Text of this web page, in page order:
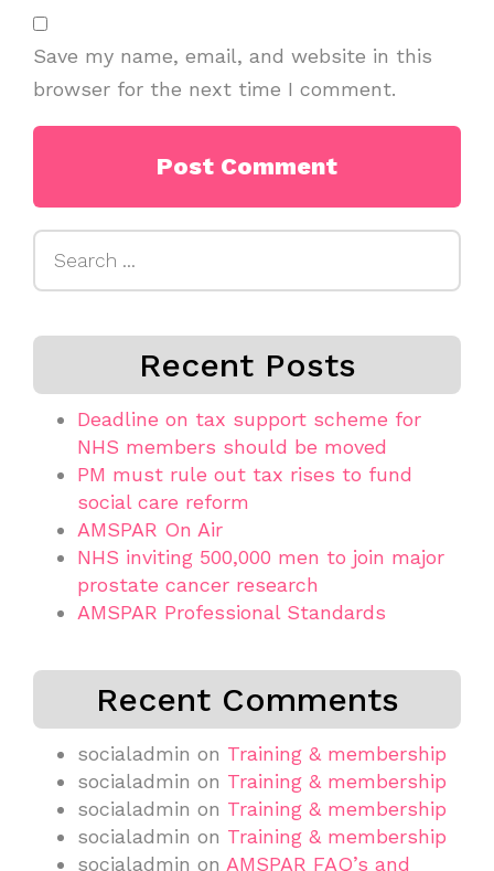
Save my name, email, and website in this
browser for the next time I comment.
Recent Posts
Deadline on tax support scheme for
NHS members should be moved
PM must rule out tax rises to fund
social care reform
AMSPAR On Air
NHS inviting 500,000 men to join major
prostate cancer research
AMSPAR Professional Standards
Recent Comments
socialadmin on Training & membership
socialadmin on Training & membership
socialadmin on Training & membership
socialadmin on Training & membership
socialadmin on AMSPAR FAQ’s and